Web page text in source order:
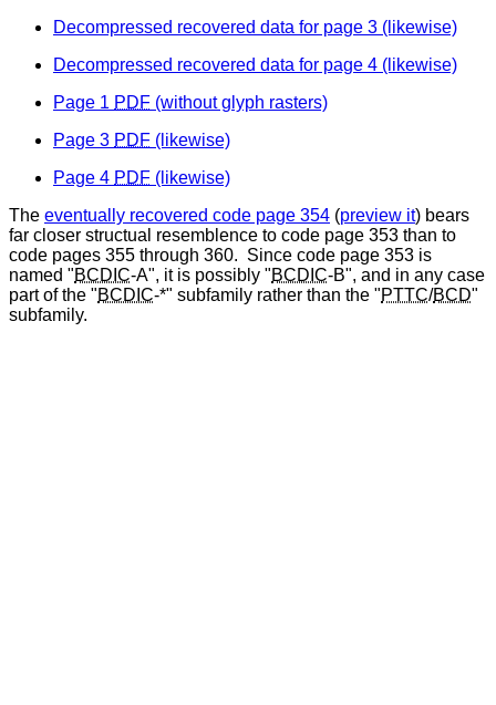
Decompressed recovered data for page 3 (likewise)
Decompressed recovered data for page 4 (likewise)
Page 1 PDF (without glyph rasters)
Page 3 PDF (likewise)
Page 4 PDF (likewise)
The eventually recovered code page 354 (preview it) bears
far closer structual resemblence to code page 353 than to
code pages 355 through 360. Since code page 353 is
named "BCDIC-A", it is possibly "BCDIC-B", and in any case
part of the "BCDIC-*" subfamily rather than the "PTTC/BCD"
subfamily.